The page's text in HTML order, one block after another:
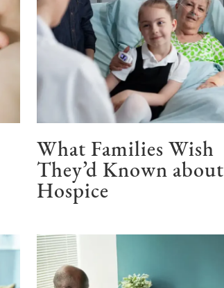
What Families Wish
They’d Known about
Hospice